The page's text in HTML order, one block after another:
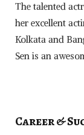
The talented
her excellent
Kolkata and
Sen is an
Career &